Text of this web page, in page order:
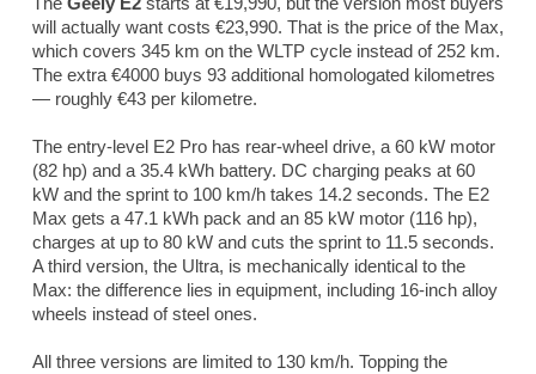
will actually want costs €23,990. That is the price of the Max,
which covers 345 km on the WLTP cycle instead of 252 km.
The extra €4000 buys 93 additional homologated kilometres
— roughly €43 per kilometre.
The entry-level E2 Pro has rear-wheel drive, a 60 kW motor
(82 hp) and a 35.4 kWh battery. DC charging peaks at 60
kW and the sprint to 100 km/h takes 14.2 seconds. The E2
Max gets a 47.1 kWh pack and an 85 kW motor (116 hp),
charges at up to 80 kW and cuts the sprint to 11.5 seconds.
A third version, the Ultra, is mechanically identical to the
Max: the difference lies in equipment, including 16-inch alloy
wheels instead of steel ones.
All three versions are limited to 130 km/h. Topping the